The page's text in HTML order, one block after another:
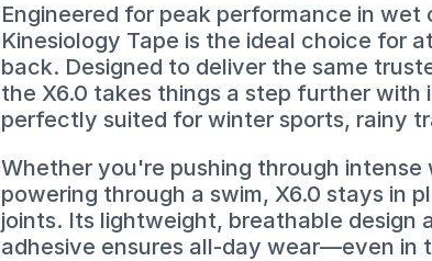
Engineered for peak performance in
Kinesiology Tape is the ideal choice for
back. Designed to deliver the same
the X6.0 takes things a step further
perfectly suited for winter sports, rainy
Whether you're pushing through
powering through a swim, X6.0 stays in
joints. Its lightweight, breathable
adhesive ensures all-day wear—even in